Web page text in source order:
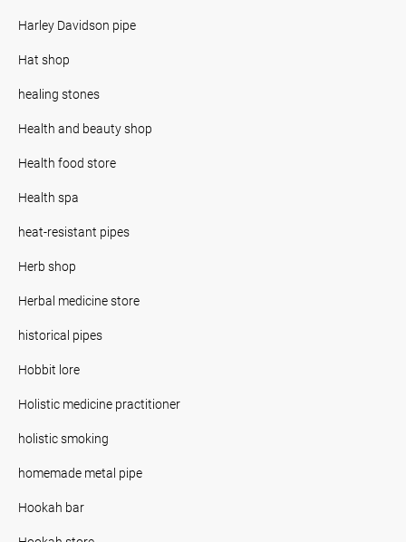
Harley Davidson pipe
Hat shop
healing stones
Health and beauty shop
Health food store
Health spa
heat-resistant pipes
Herb shop
Herbal medicine store
historical pipes
Hobbit lore
Holistic medicine practitioner
holistic smoking
homemade metal pipe
Hookah bar